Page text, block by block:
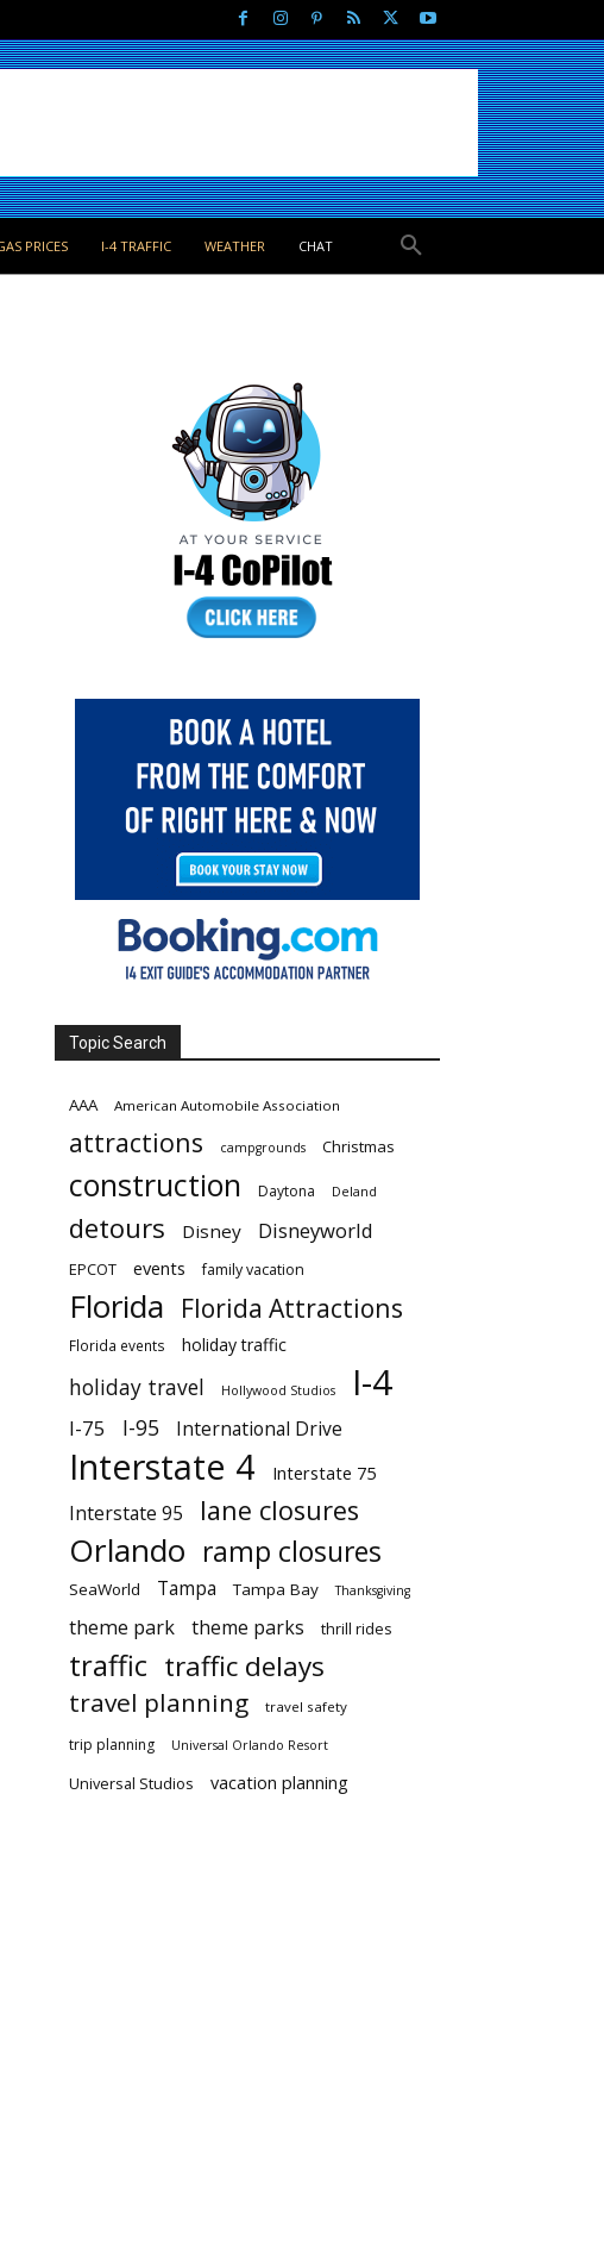
PRICES I-4 TRAFFIC WEATHER CHAT
Topic Search
AAA American Automobile Association
attractions campgrounds Christmas
construction Daytona Deland
detours Disney Disneyworld
EPCOT events family vacation
Florida Florida Attractions
Florida events holiday traffic
holiday travel Hollywood Studios I-4
I-75 I-95 International Drive
Interstate 4 Interstate 75
Interstate 95 lane closures
Orlando ramp closures
SeaWorld Tampa Tampa Bay Thanksgiving
theme park theme parks thrill rides
traffic traffic delays
travel planning travel safety
trip planning Universal Orlando Resort
Universal Studios vacation planning